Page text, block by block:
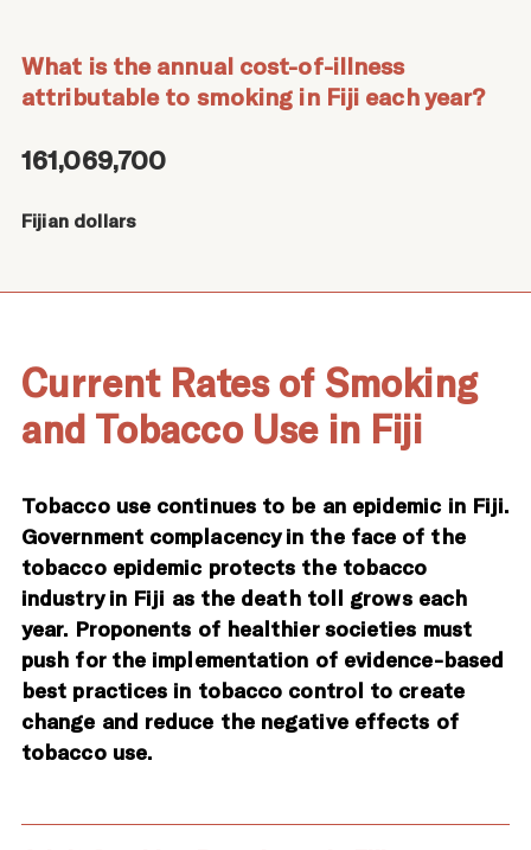
What is the annual cost-of-illness
attributable to smoking in Fiji each year?
161,069,700
Fijian dollars
Current Rates of Smoking
and Tobacco Use in Fiji
Tobacco use continues to be an epidemic in Fiji.
Government complacency in the face of the
tobacco epidemic protects the tobacco
industry in Fiji as the death toll grows each
year. Proponents of healthier societies must
push for the implementation of evidence-based
best practices in tobacco control to create
change and reduce the negative effects of
tobacco use.